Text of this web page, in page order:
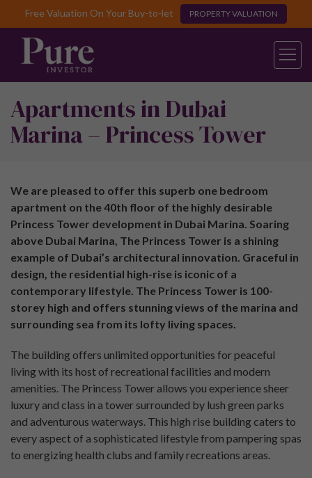
Free Valuation On Your Buy-to-let PROPERTY VALUATION
Apartments in Dubai
Marina – Princess Tower
We are pleased to offer this superb one bedroom
apartment on the 40th floor of the highly desirable
Princess Tower development in Dubai Marina. Soaring
above Dubai Marina, The Princess Tower is a shining
example of Dubai’s architectural innovation. Graceful in
design, the residential high-rise is iconic of a
contemporary lifestyle. The Princess Tower is 100-
storey high and offers stunning views of the marina and
surrounding sea from its lofty living spaces.
The building offers unlimited opportunities for peaceful
living with its host of recreational facilities and modern
amenities. The Princess Tower allows you experience sheer
luxury and class in a tower surrounded by lush green parks
and adventurous waterways. This high rise building caters to
every aspect of a sophisticated lifestyle from pampering spas
to energizing health clubs and family recreations areas.